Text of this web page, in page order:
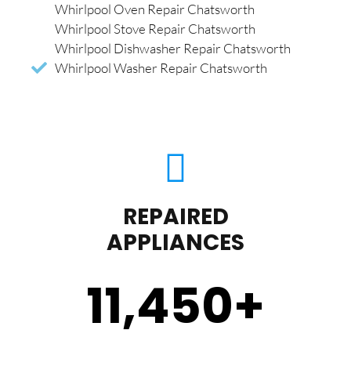
Whirlpool Oven Repair Chatsworth
Whirlpool Stove Repair Chatsworth
Whirlpool Dishwasher Repair Chatsworth
Whirlpool Washer Repair Chatsworth
REPAIRED
APPLIANCES
11,450+